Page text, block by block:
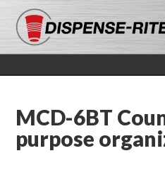
MCD-6BT
purpose